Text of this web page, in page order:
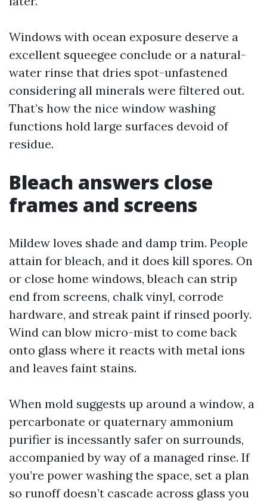
Windows with ocean exposure deserve a
excellent squeegee conclude or a natural-
water rinse that dries spot-unfastened
considering all minerals were filtered out.
That’s how the nice window washing
functions hold large surfaces devoid of
residue.
Bleach answers close
frames and screens
Mildew loves shade and damp trim. People
attain for bleach, and it does kill spores. On
or close home windows, bleach can strip
end from screens, chalk vinyl, corrode
hardware, and streak paint if rinsed poorly.
Wind can blow micro-mist to come back
onto glass where it reacts with metal ions
and leaves faint stains.
When mold suggests up around a window, a
percarbonate or quaternary ammonium
purifier is incessantly safer on surrounds,
accompanied by way of a managed rinse. If
you’re power washing the space, set a plan
so runoff doesn’t cascade across glass you